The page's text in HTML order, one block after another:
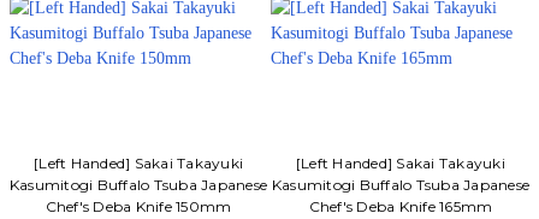
[Left Handed] Sakai Takayuki
Kasumitogi Buffalo Tsuba Japanese
Chef's Deba Knife 150mm
[Left Handed] Sakai Takayuki
Kasumitogi Buffalo Tsuba Japanese
Chef's Deba Knife 165mm